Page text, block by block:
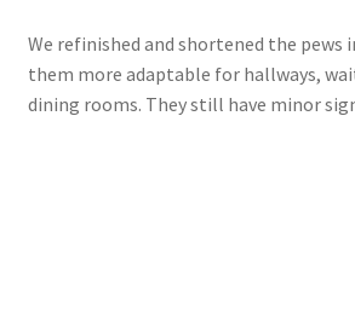
We refinished and shortened the pews
them more adaptable for hallways,
dining rooms. They still have minor